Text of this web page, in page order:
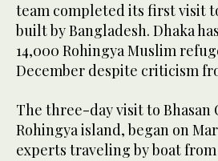
team completed its first visit
built by Bangladesh. Dhaka
14,000 Rohingya Muslim
December despite criticism
The three-day visit to Bhasan
Rohingya island, began on
experts traveling by boat